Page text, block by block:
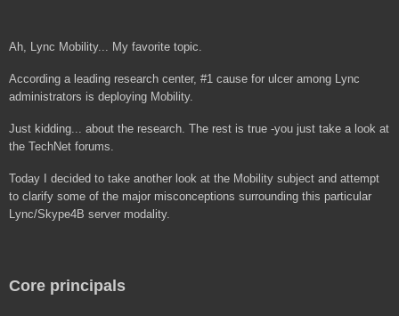
Ah, Lync Mobility... My favorite topic.
According a leading research center, #1 cause for ulcer among Lync
administrators is deploying Mobility.
Just kidding... about the research. The rest is true -you just take a look at
the TechNet forums.
Today I decided to take another look at the Mobility subject and attempt
to clarify some of the major misconceptions surrounding this particular
Lync/Skype4B server modality.
Core principals